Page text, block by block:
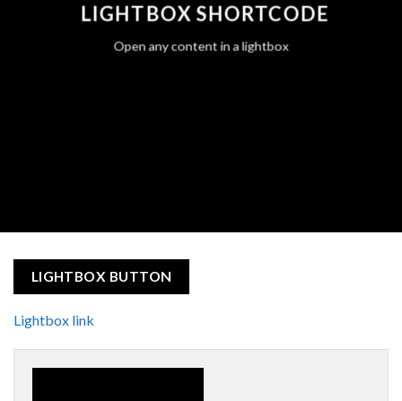
LIGHTBOX SHORTCODE
Open any content in a lightbox
LIGHTBOX BUTTON
Lightbox link